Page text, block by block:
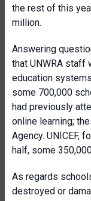
the rest of this
million.
Answering
that UNWRA staff
education
some 700,000
had previously
online learning;
Agency. UNICEF,
half, some
As regards
destroyed or